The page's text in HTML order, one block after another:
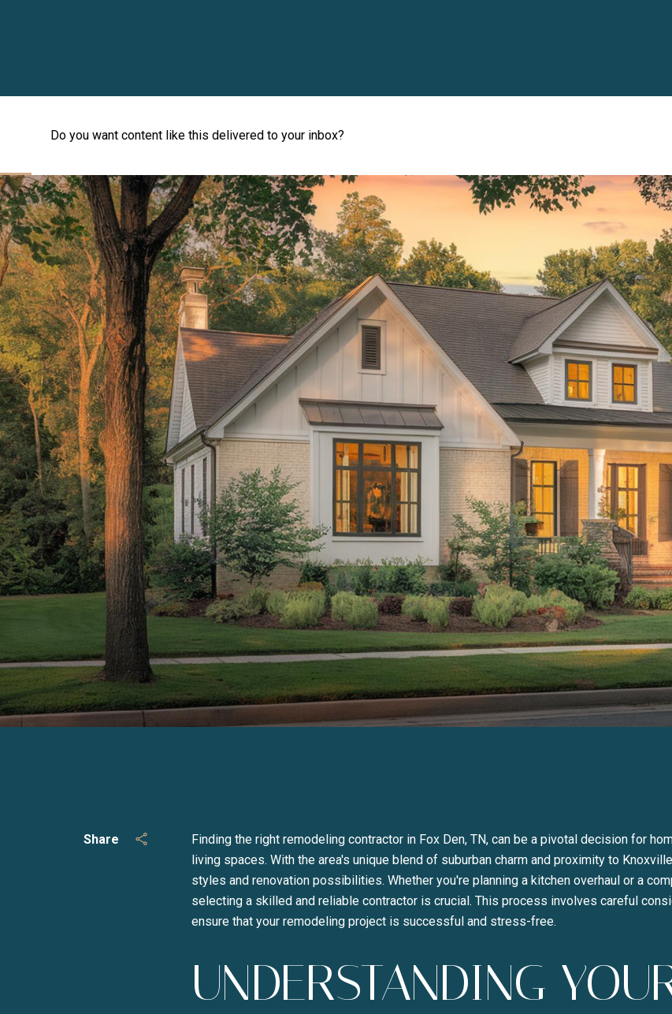
Do you want content like this delivered to your inbox?
Close
Share
Finding the right remodeling contractor in Fox Den, TN, can be a pivotal decision for
living spaces. With the area's unique blend of suburban charm and proximity to
styles and renovation possibilities. Whether you're planning a kitchen overhaul or a
selecting a skilled and reliable contractor is crucial. This process involves careful
ensure that your remodeling project is successful and stress-free.
UNDERSTANDING